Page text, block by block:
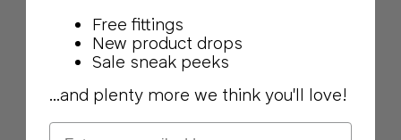
Free fittings
New product drops
Sale sneak peeks
...and plenty more we think you'll love!
Email